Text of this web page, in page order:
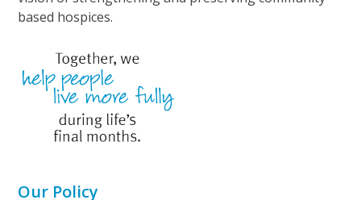
based hospices.
Our Policy